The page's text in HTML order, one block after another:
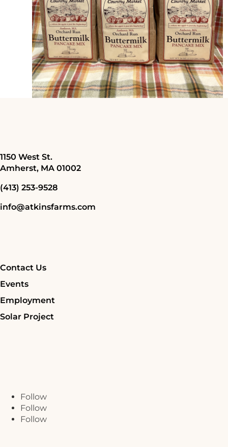
1150 West St.
Amherst, MA 01002
(413) 253-9528
info@atkinsfarms.com
Contact Us
Events
Employment
Solar Project
Follow
Follow
Follow